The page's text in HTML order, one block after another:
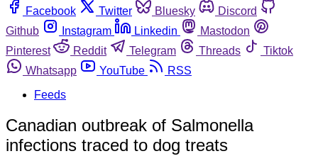
Facebook
Twitter Bluesky
Discord
Github
Instagram Linkedin
Mastodon
Pinterest
Reddit Telegram Threads
Tiktok
Whatsapp
YouTube
RSS
Feeds
Canadian outbreak of Salmonella
infections traced to dog treats